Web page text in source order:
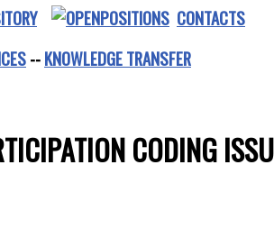
CONTACTS
--KNOWLEDGE TRANSFER
CODING